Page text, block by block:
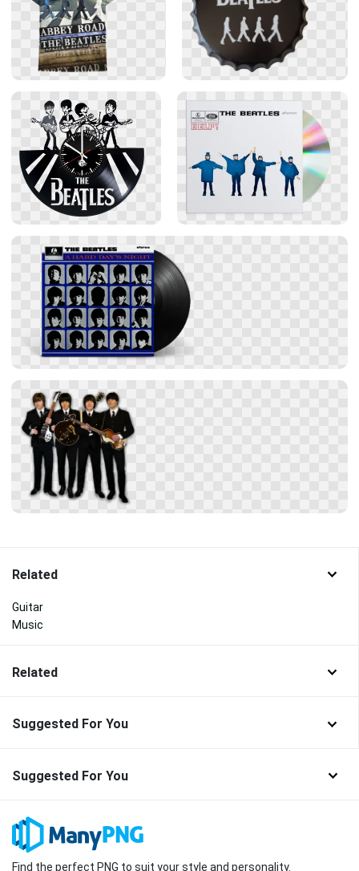
Related
Guitar
Music
Related
Suggested For You
Suggested For You
Find the perfect PNG to suit your style and personality.